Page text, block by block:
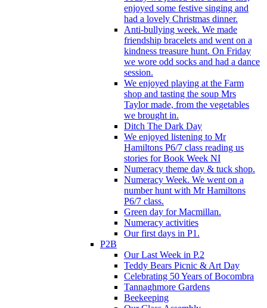
enjoyed some festive singing and
had a lovely Christmas dinner.
Anti-bullying week. We made
friendship bracelets and went on a
kindness treasure hunt. On Friday
we wore odd socks and had a dance
session.
We enjoyed playing at the Farm
shop and tasting the soup Mrs
Taylor made, from the vegetables
we brought in.
Ditch The Dark Day
We enjoyed listening to Mr
Hamiltons P6/7 class reading us
stories for Book Week NI
Numeracy theme day & tuck shop.
Numeracy Week. We went on a
number hunt with Mr Hamiltons
P6/7 class.
Green day for Macmillan.
Numeracy activities
Our first days in P1.
P2B
Our Last Week in P.2
Teddy Bears Picnic & Art Day
Celebrating 50 Years of Bocombra
Tannaghmore Gardens
Beekeeping